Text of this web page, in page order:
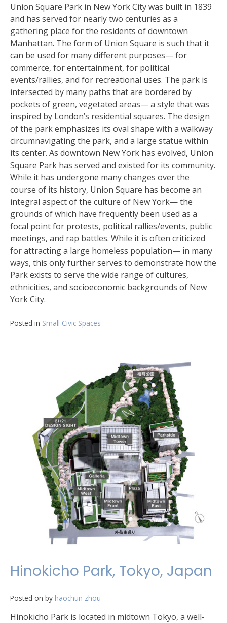
Union Square Park in New York City was built in 1839
and has served for nearly two centuries as a
gathering place for the residents of downtown
Manhattan. The form of Union Square is such that it
can be used for many different purposes— for
commerce, for entertainment, for political
events/rallies, and for recreational uses. The park is
intersected by many paths that are bordered by
pockets of green, vegetated areas— a style that was
inspired by London’s residential squares. The design
of the park emphasizes its oval shape with a walkway
circumnavigating the park, and a large statue within
its center. As downtown New York has evolved, Union
Square Park has served and existed for its community.
While it has undergone many changes over the
course of its history, Union Square has become an
integral aspect of the culture of New York— the
grounds of which have frequently been used as a
focal point for protests, political rallies/events, public
meetings, and rap battles. While it is often criticized
for attracting a large homeless population— in many
ways, this only further serves to demonstrate how the
Park exists to serve the wide range of cultures,
ethnicities, and socioeconomic backgrounds of New
York City.
Posted in Small Civic Spaces
Hinokicho Park, Tokyo, Japan
Posted on by haochun zhou
Hinokicho Park is located in midtown Tokyo, a well-